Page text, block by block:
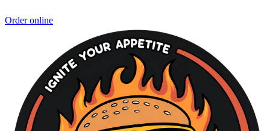
Order online